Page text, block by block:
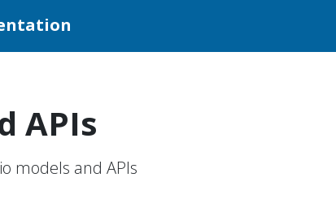
APIs
models and APIs